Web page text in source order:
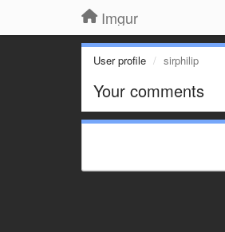
Imgur
User profile sirphilip
Your comments